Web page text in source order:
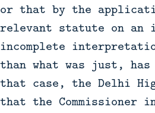
or that by the
relevant statute on an
incomplete
than what was just, has
that case, the Delhi
that the Commissioner